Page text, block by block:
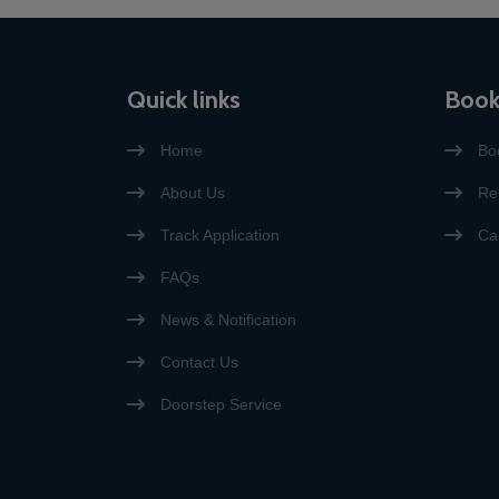
Quick links
Home
About Us
Track Application
FAQs
News & Notification
Contact Us
Doorstep Service